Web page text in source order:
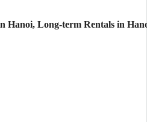
Hanoi, Long-term Rentals in